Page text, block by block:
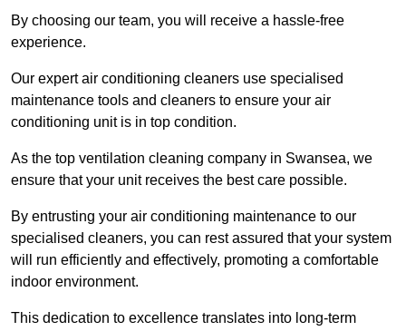
By choosing our team, you will receive a hassle-free
experience.
Our expert air conditioning cleaners use specialised
maintenance tools and cleaners to ensure your air
conditioning unit is in top condition.
As the top ventilation cleaning company in Swansea, we
ensure that your unit receives the best care possible.
By entrusting your air conditioning maintenance to our
specialised cleaners, you can rest assured that your system
will run efficiently and effectively, promoting a comfortable
indoor environment.
This dedication to excellence translates into long-term